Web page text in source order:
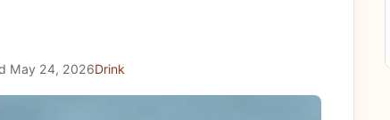
May 24, 2026Drink